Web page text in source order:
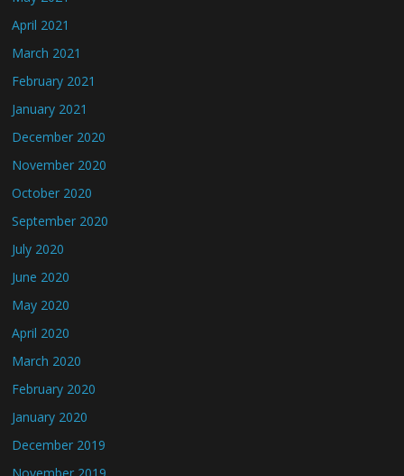
April 2021
March 2021
February 2021
January 2021
December 2020
November 2020
October 2020
September 2020
July 2020
June 2020
May 2020
April 2020
March 2020
February 2020
January 2020
December 2019